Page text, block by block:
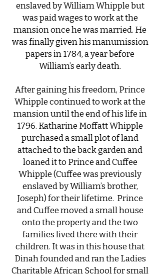
enslaved by William Whipple but
was paid wages to work at the
mansion once he was married. He
was finally given his manumission
papers in 1784, a year before
William’s early death.
After gaining his freedom, Prince
Whipple continued to work at the
mansion until the end of his life in
1796. Katharine Moffatt Whipple
purchased a small plot of land
attached to the back garden and
loaned it to Prince and Cuffee
Whipple (Cuffee was previously
enslaved by William’s brother,
Joseph) for their lifetime. Prince
and Cuffee moved a small house
onto the property and the two
families lived there with their
children. It was in this house that
Dinah founded and ran the Ladies
Charitable African School for small